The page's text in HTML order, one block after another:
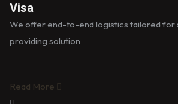
Visa
We offer end-to-end logistics tailored for
providing solution
Read More